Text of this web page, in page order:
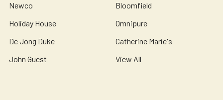
Newco
Holiday House
De Jong Duke
John Guest
Bloomfield
Omnipure
Catherine Marie's
View All